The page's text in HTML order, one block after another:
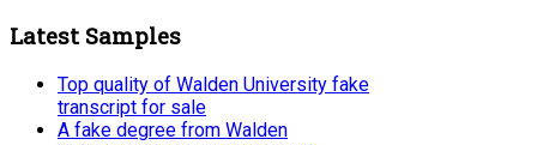
Latest Samples
Top quality of Walden University fake
transcript for sale
A fake degree from Walden